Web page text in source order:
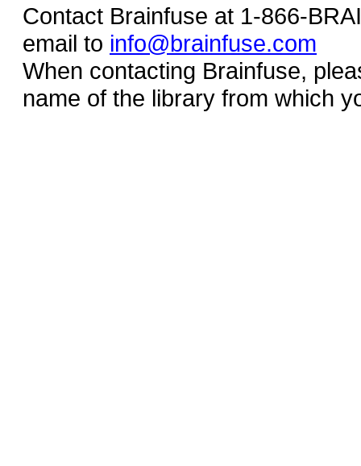
Contact Brainfuse at 1-866-
email to info@brainfuse.com
When contacting Brainfuse,
name of the library from which